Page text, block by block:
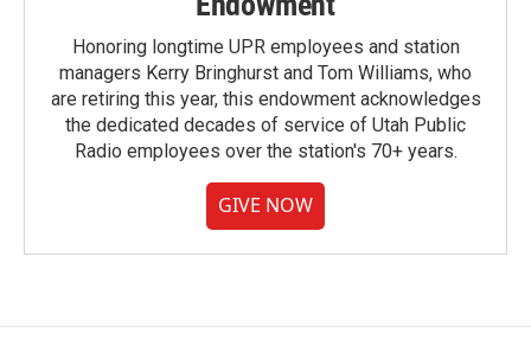
Honoring longtime UPR employees and station
managers Kerry Bringhurst and Tom Williams, who
are retiring this year, this endowment acknowledges
the dedicated decades of service of Utah Public
Radio employees over the station's 70+ years.
GIVE NOW